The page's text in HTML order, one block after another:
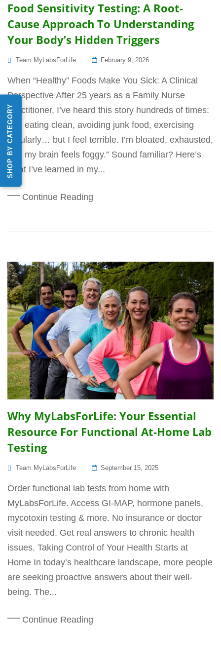
SHOP BY CATEGORY
Food Sensitivity Testing: A Root-
Cause Approach To Understanding
Your Body’s Hidden Triggers
Team MyLabsForLife
Posted
February 9, 2026
When “Healthy” Foods Make You Sick: A Clinical
Perspective After 25 years as a Family Nurse
Practitioner, I’ve heard this story hundreds of times:
“I’m eating clean, avoiding junk food, exercising
regularly… but I feel terrible. I’m bloated, exhausted,
and my brain feels foggy.” Sound familiar? Here’s
what I’ve learned in my...
Continue Reading
Why MyLabsForLife: Your Essential
Resource For Functional At-Home Lab
Testing
Team MyLabsForLife
Posted
September 15, 2025
Order functional lab tests from home with
MyLabsForLife. Access GI-MAP, hormone panels,
mycotoxin testing & more. No insurance or doctor
visit needed. Get real answers to chronic health
issues. Taking Control of Your Health Starts at
Home In today’s healthcare landscape, more people
are seeking proactive answers about their well-
being. The...
Continue Reading